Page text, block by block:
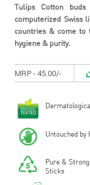
Tulips Cotton
computerized Swiss
countries & come to
hygiene & purity.
MRP - 45.00/-
Untouched by
Pure &
Sticks